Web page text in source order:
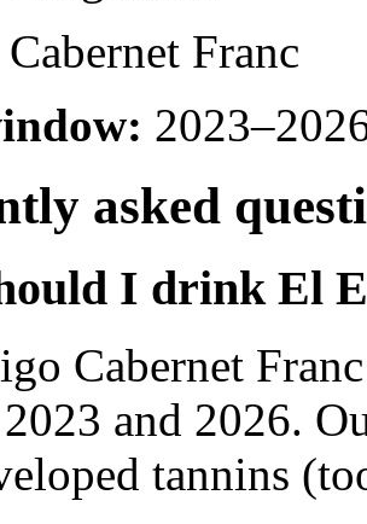
Cabernet Franc
asked
I drink El
Cabernet
and 2026.
tannins